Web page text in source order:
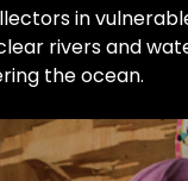
in
rivers and
the ocean.